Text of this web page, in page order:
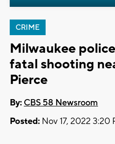
CRIME
Milwaukee
fatal shooting
Pierce
By: CBS 58 Newsroom
Posted: Nov 17, 2022 3:20